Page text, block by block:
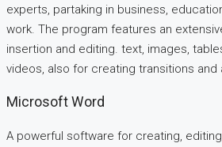
experts, partaking in business,
work. The program features an
insertion and editing. text, images,
videos, also for creating transitions and
Microsoft Word
A powerful software for creating,